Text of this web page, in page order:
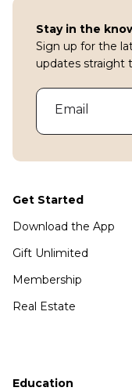
Stay in the
Sign up for the
updates straight
Email
Get Started
Download the App
Gift Unlimited
Membership
Real Estate
Education